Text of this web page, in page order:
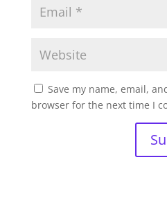
Save my name, email,
browser for the next time I